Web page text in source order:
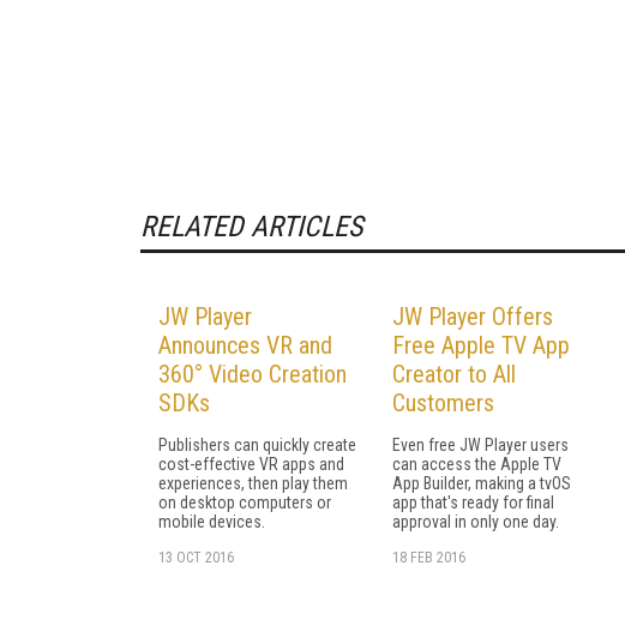
RELATED ARTICLES
JW Player
Announces VR and
360° Video Creation
SDKs
Publishers can quickly create
cost-effective VR apps and
experiences, then play them
on desktop computers or
mobile devices.
13 OCT 2016
JW Player Offers
Free Apple TV App
Creator to All
Customers
Even free JW Player users
can access the Apple TV
App Builder, making a tvOS
app that's ready for final
approval in only one day.
18 FEB 2016